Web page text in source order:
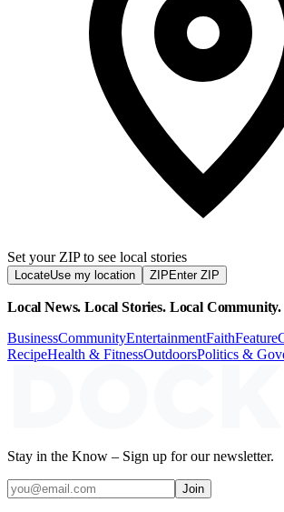
Set your ZIP to see local stories
LocateUse my location ZIP Enter ZIP
Local News. Local Stories. Local Community.
BusinessCommunityEntertainmentFaithFeature
RecipeHealth & FitnessOutdoorsPolitics &
Stay in the Know – Sign up for our newsletter.
Join